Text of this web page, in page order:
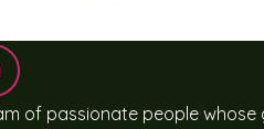
of passionate people whose